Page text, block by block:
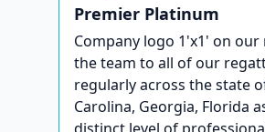
Premier Platinum
Company logo 1'x1' on
the team to all of our
regularly across the state
Carolina, Georgia, Florida